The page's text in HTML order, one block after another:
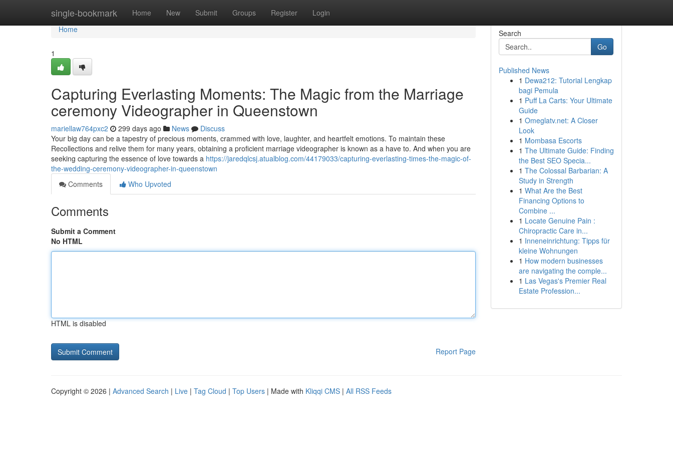
single-bookmark Home New Submit Groups Register Login
Home
Home
1
Capturing Everlasting Moments: The Magic from the Marriage
ceremony Videographer in Queenstown
mariellaw764pxc2 299 days ago News
Discuss
Your big day can be a tapestry of precious moments, crammed with love, laughter, and heartfelt emotions. To maintain these
Recollections and relive them for many years, obtaining a proficient marriage videographer is known as a have to. And when you are
seeking capturing the essence of love towards a https://jaredqlcsj.atualblog.com/44179033/capturing-everlasting-times-the-magic-of-
the-wedding-ceremony-videographer-in-queenstown
Comments
Who Upvoted
Comments
Submit a Comment
No HTML
HTML is disabled
Report Page
Search
Go
Published News
1 Dewa212: Tutorial Lengkap
bagi Pemula
1 Puff La Carts: Your Ultimate
Guide
1 Omeglatv.net: A Closer
Look
1 Mombasa Escorts
1 The Ultimate Guide: Finding
the Best SEO Specia...
1 The Colossal Barbarian: A
Study in Strength
1 What Are the Best
Financing Options to
Combine ...
1 Locate Genuine Pain :
Chiropractic Care in...
1 Inneneinrichtung: Tipps für
kleine Wohnungen
1 How modern businesses
are navigating the comple...
1 Las Vegas's Premier Real
Estate Profession...
Copyright © 2026 | Advanced Search | Live | Tag Cloud | Top Users | Made with Kliqqi CMS | All RSS Feeds